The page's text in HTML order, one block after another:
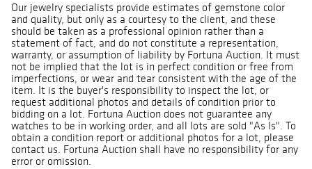
Our jewelry specialists provide estimates of gemstone color
and quality, but only as a courtesy to the client, and these
should be taken as a professional opinion rather than a
statement of fact, and do not constitute a representation,
warranty, or assumption of liability by Fortuna Auction. It must
not be implied that the lot is in perfect condition or free from
imperfections, or wear and tear consistent with the age of the
item. It is the buyer's responsibility to inspect the lot, or
request additional photos and details of condition prior to
bidding on a lot. Fortuna Auction does not guarantee any
watches to be in working order, and all lots are sold "As Is". To
obtain a condition report or additional photos for a lot, please
contact us. Fortuna Auction shall have no responsibility for any
error or omission.